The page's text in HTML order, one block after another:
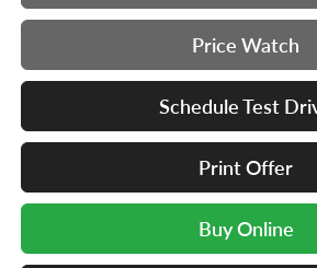
Price Watch
Schedule Test
Print Offer
Buy Online